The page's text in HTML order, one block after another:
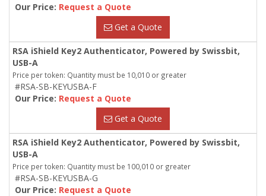
Our Price: Request a Quote
Get a Quote
RSA iShield Key2 Authenticator, Powered by Swissbit,
USB-A
Price per token: Quantity must be 10,010 or greater
#RSA-SB-KEYUSBA-F
Our Price: Request a Quote
Get a Quote
RSA iShield Key2 Authenticator, Powered by Swissbit,
USB-A
Price per token: Quantity must be 100,010 or greater
#RSA-SB-KEYUSBA-G
Our Price: Request a Quote